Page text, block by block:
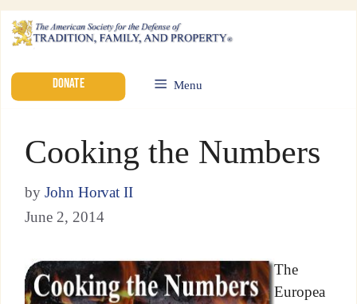
DONATE Menu
Cooking the Numbers
by John Horvat II
June 2, 2014
The
Europea